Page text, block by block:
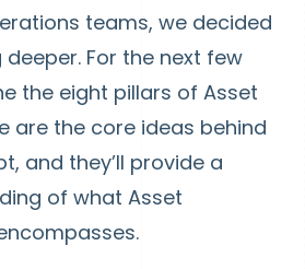
teams, we decided
For the next few
the eight pillars of Asset
are the core ideas behind
and they’ll provide a
of what Asset